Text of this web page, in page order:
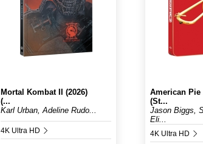
Mortal Kombat II (2026)
(...
Karl Urban, Adeline Rudo...
4K Ultra HD
American Pie
(St...
Jason Biggs,
Eli...
4K Ultra HD